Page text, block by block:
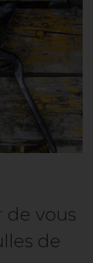
de vous
de